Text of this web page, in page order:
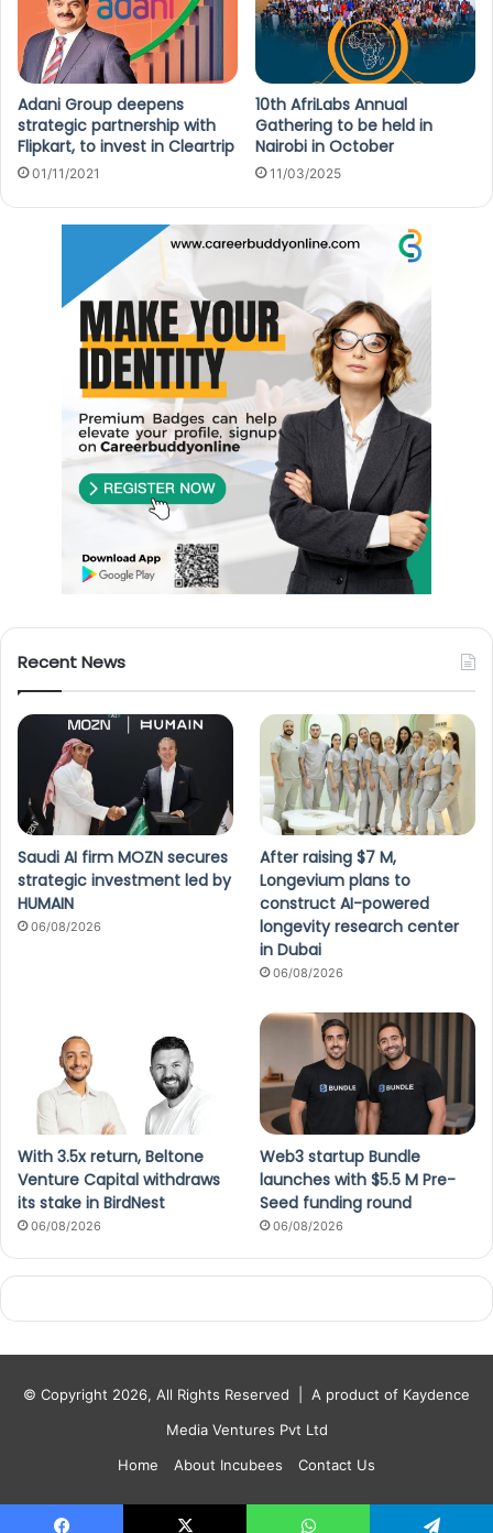
Adani Group deepens
strategic partnership with
Flipkart, to invest in Cleartrip
01/11/2021
10th AfriLabs Annual
Gathering to be held in
Nairobi in October
11/03/2025
Recent News
Saudi AI firm MOZN secures
strategic investment led by
HUMAIN
06/08/2026
After raising $7 M,
Longevium plans to
construct AI-powered
longevity research center
in Dubai
06/08/2026
With 3.5x return, Beltone
Venture Capital withdraws
its stake in BirdNest
06/08/2026
Web3 startup Bundle
launches with $5.5 M Pre-
Seed funding round
06/08/2026
© Copyright 2026, All Rights Reserved | A product of Kaydence
Media Ventures Pvt Ltd
Home
About Incubees Contact Us